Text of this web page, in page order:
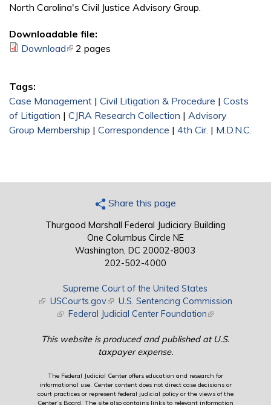
North Carolina's Civil Justice Advisory Group.
Downloadable file:
Download(link is external)
2 pages
Tags:
Case Management | Civil Litigation & Procedure | Costs
of Litigation | CJRA Research Collection | Advisory
Group Membership | Correspondence | 4th Cir. | M.D.N.C.
Share this page
Thurgood Marshall Federal Judiciary Building
One Columbus Circle NE
Washington, DC 20002-8003
202-502-4000
Supreme Court of the United States
(link is external)
USCourts.gov(link is external)
U.S. Sentencing Commission
(link is external)
Federal Judicial Center Foundation(link is external)
This website is produced and published at U.S.
taxpayer expense.
The Federal Judicial Center offers education and research for
informational use. Center content does not direct case decisions or
court practices or represent federal judicial policy or the views of the
Center’s Board. The site also contains links to relevant information